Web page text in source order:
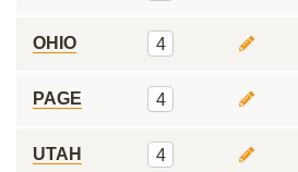
OHIO 4
PAGE 4
UTAH 4